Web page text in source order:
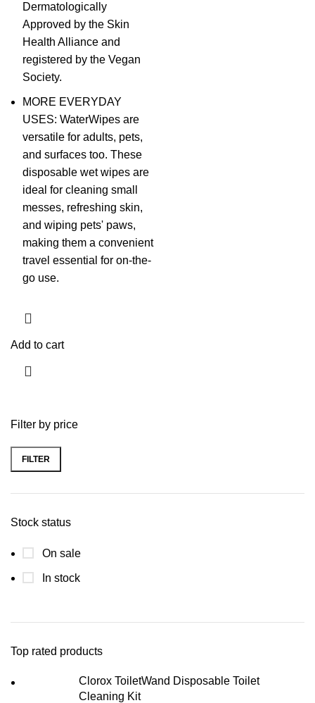
Filter by price
FILTER
Stock status
On sale
In stock
Top rated products
Clorox ToiletWand Disposable Toilet
Cleaning Kit
Dermatologically
Approved by the Skin
Health Alliance and
registered by the Vegan
Society.
MORE EVERYDAY
USES: WaterWipes are
versatile for adults, pets,
and surfaces too. These
disposable wet wipes are
ideal for cleaning small
messes, refreshing skin,
and wiping pets' paws,
making them a convenient
travel essential for on-the-
go use.
Add to cart